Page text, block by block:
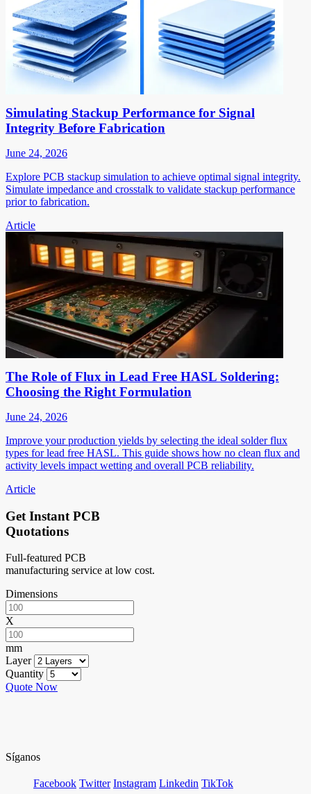
Simulating Stackup Performance for Signal
Integrity Before Fabrication
June 24, 2026
Explore PCB stackup simulation to achieve optimal signal integrity.
Simulate impedance and crosstalk to validate stackup performance
prior to fabrication.
Article
The Role of Flux in Lead Free HASL Soldering:
Choosing the Right Formulation
June 24, 2026
Improve your production yields by selecting the ideal solder flux
types for lead free HASL. This guide shows how no clean flux and
activity levels impact wetting and overall PCB reliability.
Article
Get Instant PCB
Quotations
Full-featured PCB
manufacturing service at low cost.
Dimensions
X
mm
Layer
Quantity
Quote Now
Síganos
Facebook Twitter Instagram Linkedin TikTok